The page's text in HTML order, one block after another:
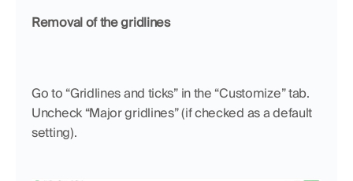
Removal of the gridlines
Go to “Gridlines and ticks” in the “Customize” tab.
Uncheck “Major gridlines” (if checked as a default
setting).